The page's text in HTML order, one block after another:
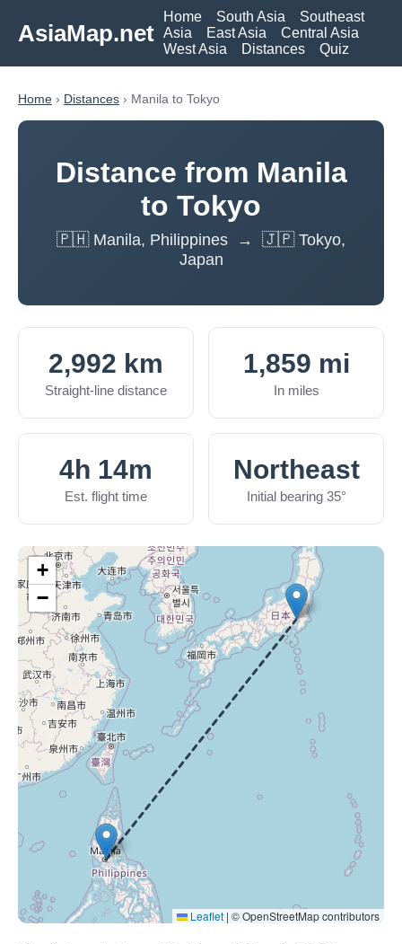
AsiaMap.net
Home South Asia
Southeast
Asia
East Asia
Central Asia
West Asia
Distances Quiz
Home › Distances › Manila to Tokyo
Distance from Manila
to Tokyo
🇵🇭 Manila, Philippines → 🇯🇵 Tokyo,
Japan
2,992 km
Straight-line distance
1,859 mi
In miles
4h 14m
Est. flight time
Northeast
Initial bearing 35°
+
−
Leaflet | © OpenStreetMap contributors